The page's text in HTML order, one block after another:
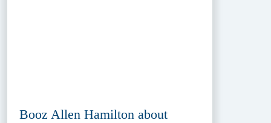
Booz Allen Hamilton about